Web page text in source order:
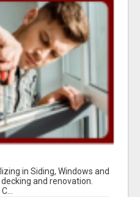
in Siding, Windows and
and renovation.